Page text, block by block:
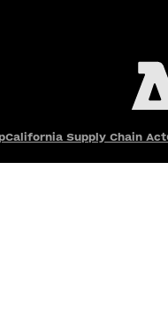
California Supply Chain Act